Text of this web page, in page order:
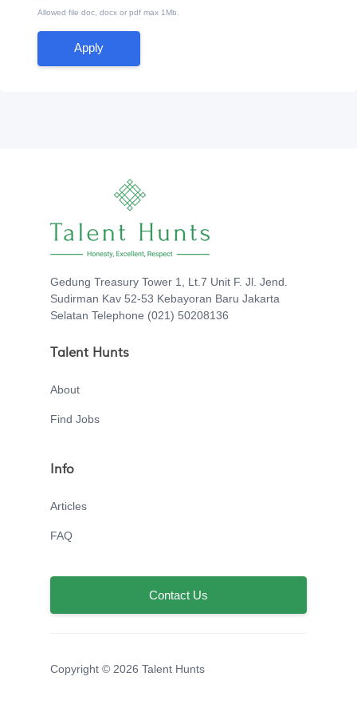
Allowed file doc, docx or pdf max 1Mb.
Apply
Gedung Treasury Tower 1, Lt.7 Unit F. Jl. Jend.
Sudirman Kav 52-53 Kebayoran Baru Jakarta
Selatan Telephone (021) 50208136
Talent Hunts
About
Find Jobs
Info
Articles
FAQ
Contact Us
Copyright © 2026 Talent Hunts